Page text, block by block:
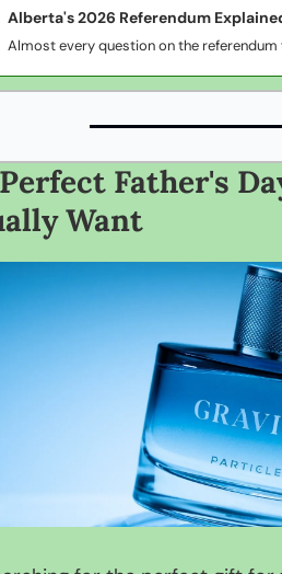
Alberta's 2026 Referendum
Almost every question on the referendum
Father's
Want